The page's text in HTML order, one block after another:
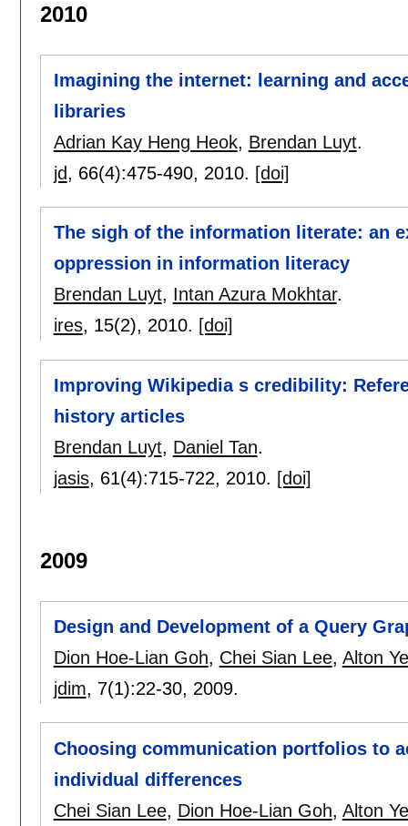
2010
Imagining the internet: learning and
libraries
Adrian Kay Heng Heok, Brendan Luyt.
jd, 66(4):475-490, 2010. [doi]
The sigh of the information literate: an
oppression in information literacy
Brendan Luyt, Intan Azura Mokhtar.
ires, 15(2), 2010. [doi]
Improving Wikipedia s credibility:
history articles
Brendan Luyt, Daniel Tan.
jasis, 61(4):715-722, 2010. [doi]
2009
Design and Development of a Query
Dion Hoe-Lian Goh, Chei Sian Lee, Alton
jdim, 7(1):22-30, 2009.
Choosing communication portfolios to
individual differences
Chei Sian Lee, Dion Hoe-Lian Goh, Alton